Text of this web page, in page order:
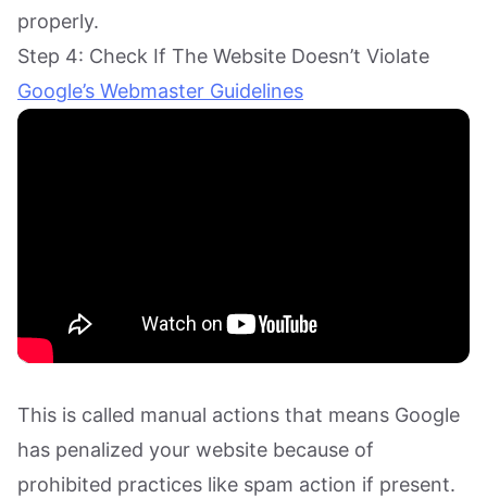
properly.
Step 4: Check If The Website Doesn’t Violate
Google’s Webmaster Guidelines
This is called manual actions that means Google
has penalized your website because of
prohibited practices like spam action if present.